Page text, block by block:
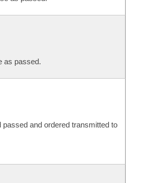
as passed.
passed and ordered transmitted to